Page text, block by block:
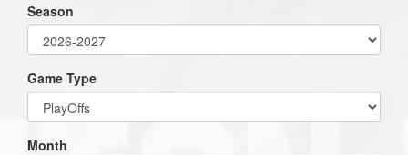
Season
Game Type
Month